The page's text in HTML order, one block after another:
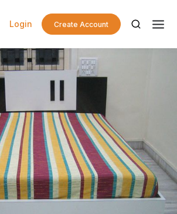
Login Create Account